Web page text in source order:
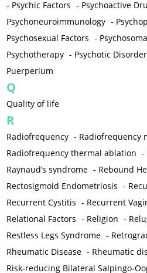
- Psychic Factors - Psychoactive
Psychoneuroimmunology -
Psychosexual Factors -
Psychotherapy - Psychotic
Puerperium
Q
Quality of life
R
Radiofrequency - Radiofrequency
Radiofrequency thermal ablation -
Raynaud’s syndrome - Rebound
Rectosigmoid Endometriosis -
Recurrent Cystitis - Recurrent
Relational Factors - Religion -
Restless Legs Syndrome -
Rheumatic Disease - Rheumatic
Risk-reducing Bilateral Salpingo-